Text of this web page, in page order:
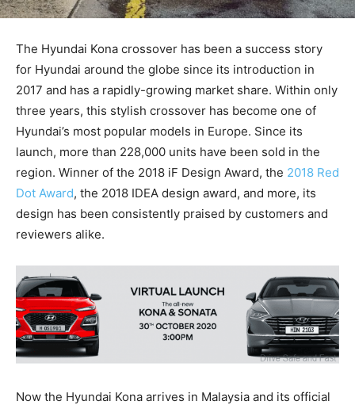
The Hyundai Kona crossover has been a success story
for Hyundai around the globe since its introduction in
2017 and has a rapidly-growing market share. Within only
three years, this stylish crossover has become one of
Hyundai’s most popular models in Europe. Since its
launch, more than 228,000 units have been sold in the
region. Winner of the 2018 iF Design Award, the 2018 Red
Dot Award, the 2018 IDEA design award, and more, its
design has been consistently praised by customers and
reviewers alike.
Now the Hyundai Kona arrives in Malaysia and its official